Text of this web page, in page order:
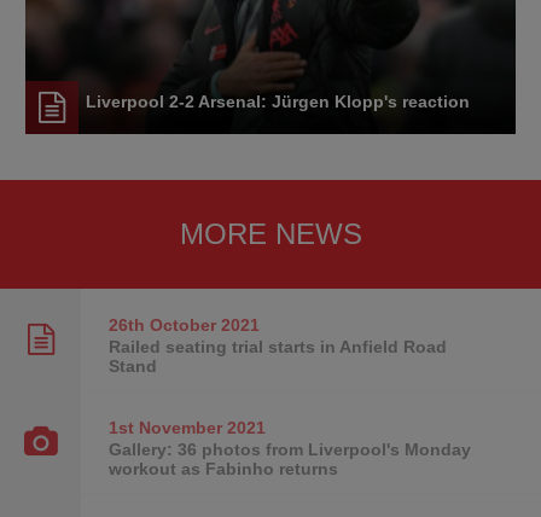
Liverpool 2-2 Arsenal: Jürgen Klopp's reaction
MORE NEWS
26th October2021
Railed seating trial starts in Anfield Road
Stand
1st November2021
Gallery: 36 photos from Liverpool's Monday
workout as Fabinho returns